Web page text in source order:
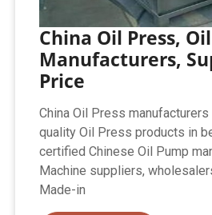
China Oil Press,
Manufacturers,
Price
China Oil Press
quality Oil Press products in
certified Chinese Oil Pump
Machine suppliers,
Made-in